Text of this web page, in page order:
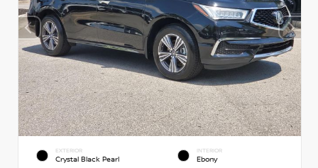
EXTERIOR
Crystal Black Pearl
INTERIOR
Ebony